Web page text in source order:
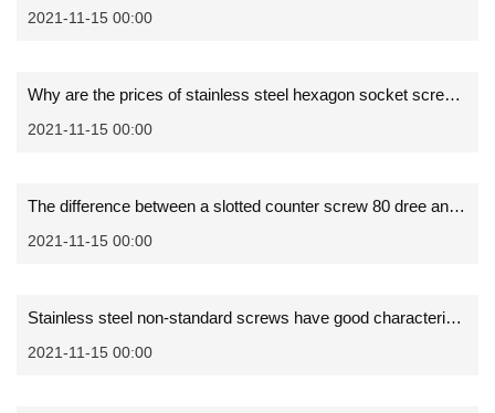
2021-11-15 00:00
Why are the prices of stainless steel hexagon socket screws different
2021-11-15 00:00
The difference between a slotted counter screw 80 dree and 90 degree
2021-11-15 00:00
Stainless steel non-standard screws have good characteristics
2021-11-15 00:00